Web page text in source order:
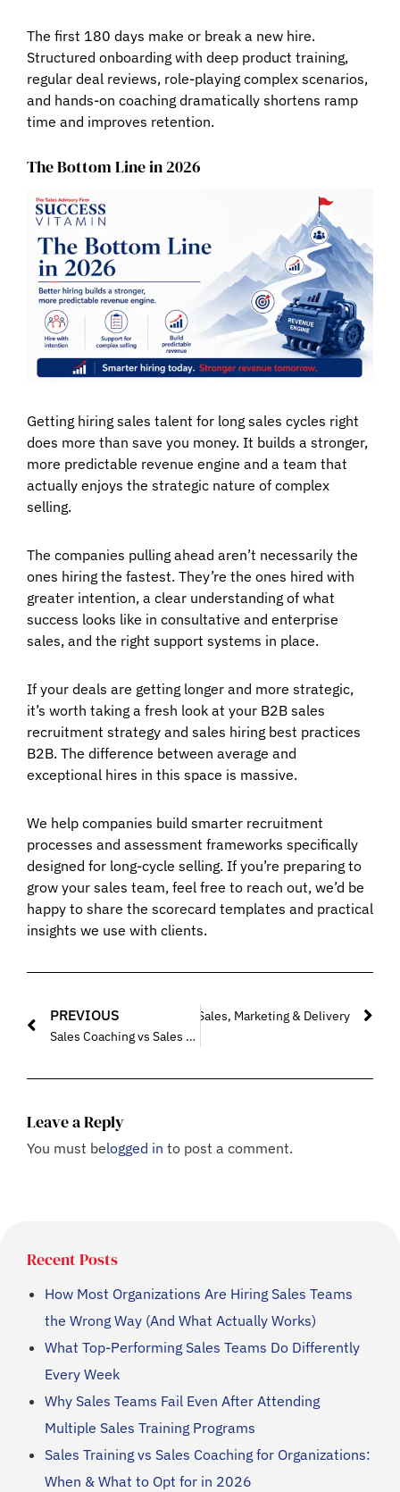
The first 180 days make or break a new hire.
Structured onboarding with deep product training,
regular deal reviews, role-playing complex scenarios,
and hands-on coaching dramatically shortens ramp
time and improves retention.
The Bottom Line in 2026
Getting hiring sales talent for long sales cycles right
does more than save you money. It builds a stronger,
more predictable revenue engine and a team that
actually enjoys the strategic nature of complex
selling.
The companies pulling ahead aren’t necessarily the
ones hiring the fastest. They’re the ones hired with
greater intention, a clear understanding of what
success looks like in consultative and enterprise
sales, and the right support systems in place.
If your deals are getting longer and more strategic,
it’s worth taking a fresh look at your B2B sales
recruitment strategy and sales hiring best practices
B2B. The difference between average and
exceptional hires in this space is massive.
We help companies build smarter recruitment
processes and assessment frameworks specifically
designed for long-cycle selling. If you’re preparing to
grow your sales team, feel free to reach out, we’d be
happy to share the scorecard templates and practical
insights we use with clients.
PREVIOUS
Sales Coaching vs Sales Training: What B2B Founders Should Choose First in 2026
Fractional Sales Consultants Align Sales, Marketing & Delivery
Leave a Reply
You must belogged in to post a comment.
Recent Posts
How Most Organizations Are Hiring Sales Teams
the Wrong Way (And What Actually Works)
What Top-Performing Sales Teams Do Differently
Every Week
Why Sales Teams Fail Even After Attending
Multiple Sales Training Programs
Sales Training vs Sales Coaching for Organizations:
When & What to Opt for in 2026